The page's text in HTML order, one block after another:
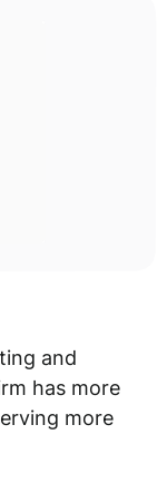
and
has more
more